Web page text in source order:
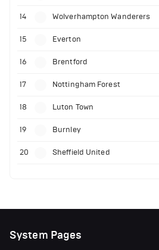
14 Wolverhampton Wanderers
15 Everton
16 Brentford
17 Nottingham Forest
18 Luton Town
19 Burnley
20 Sheffield United
System Pages